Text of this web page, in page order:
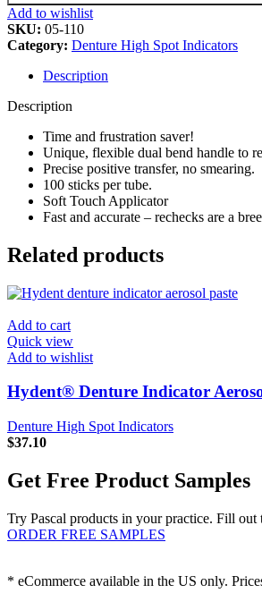
Add to wishlist
SKU: 05-110
Category: Denture High Spot Indicators
Description
Description
Time and frustration saver!
Unique, flexible dual bend handle to
Precise positive transfer, no smearing.
100 sticks per tube.
Soft Touch Applicator
Fast and accurate – rechecks are a
Related products
Add to cart
Quick view
Add to wishlist
Hydent® Denture Indicator
Denture High Spot Indicators
$37.10
Get Free Product Samples
Try Pascal products in your practice. Fill out
ORDER FREE SAMPLES
* eCommerce available in the US only.